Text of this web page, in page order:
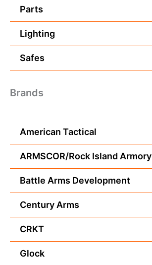
Parts
Lighting
Safes
Brands
American Tactical
ARMSCOR/Rock Island Armory
Battle Arms Development
Century Arms
CRKT
Glock